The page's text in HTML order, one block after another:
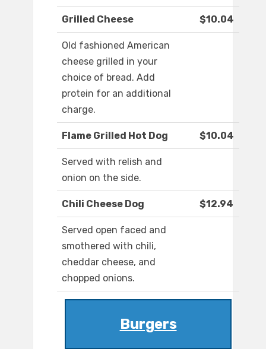
Grilled Cheese $10.04
Old fashioned American
cheese grilled in your
choice of bread. Add
protein for an additional
charge.
Flame Grilled Hot Dog $10.04
Served with relish and
onion on the side.
Chili Cheese Dog $12.94
Served open faced and
smothered with chili,
cheddar cheese, and
chopped onions.
Burgers